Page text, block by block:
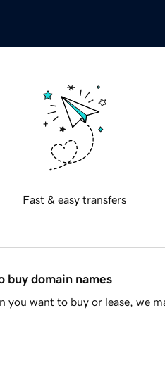
Fast & easy transfers
buy domain names
you want to buy or lease, we